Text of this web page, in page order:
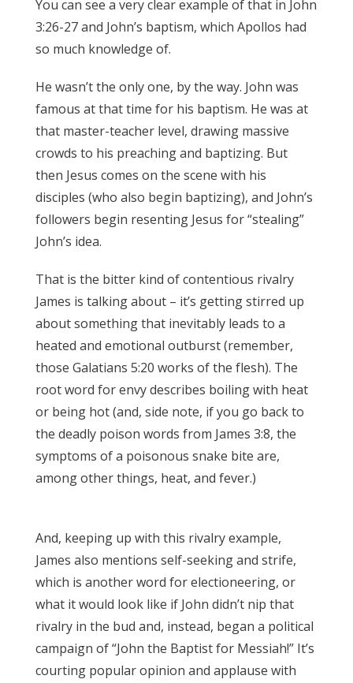
You can see a very clear example of that in John
3:26-27 and John’s baptism, which Apollos had
so much knowledge of.
He wasn’t the only one, by the way. John was
famous at that time for his baptism. He was at
that master-teacher level, drawing massive
crowds to his preaching and baptizing. But
then Jesus comes on the scene with his
disciples (who also begin baptizing), and John’s
followers begin resenting Jesus for “stealing”
John’s idea.
That is the bitter kind of contentious rivalry
James is talking about – it’s getting stirred up
about something that inevitably leads to a
heated and emotional outburst (remember,
those Galatians 5:20 works of the flesh). The
root word for envy describes boiling with heat
or being hot (and, side note, if you go back to
the deadly poison words from James 3:8, the
symptoms of a poisonous snake bite are,
among other things, heat, and fever.)
And, keeping up with this rivalry example,
James also mentions self-seeking and strife,
which is another word for electioneering, or
what it would look like if John didn’t nip that
rivalry in the bud and, instead, began a political
campaign of “John the Baptist for Messiah!” It’s
courting popular opinion and applause with